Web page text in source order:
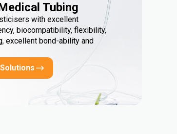
Tubing
with excellent
biocompatibility, flexibility,
excellent bond-ability and